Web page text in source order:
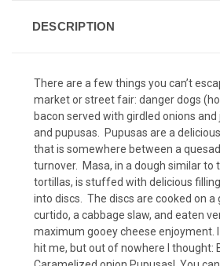
DESCRIPTION
There are a few things you can’t
market or street fair: danger dogs
bacon served with girdled onions and
and pupusas. Pupusas are a
that is somewhere between a
turnover. Masa, in a dough similar to
tortillas, is stuffed with delicious
into discs. The discs are cooked on a
curtido, a cabbage slaw, and eaten
maximum gooey cheese enjoyment.
hit me, but out of nowhere I thought: